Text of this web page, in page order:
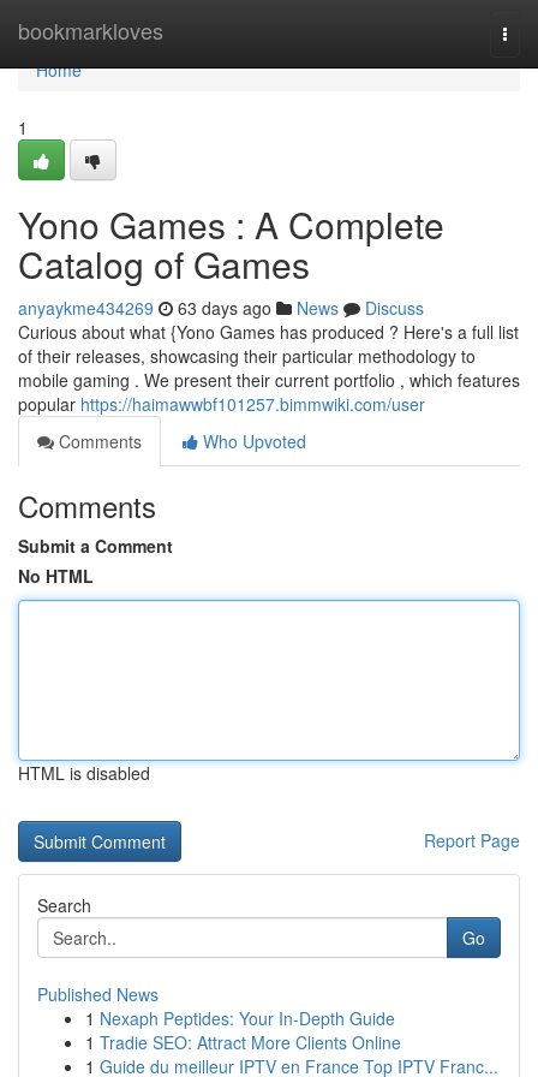
bookmarkloves
Home
Home
1
Yono Games : A Complete
Catalog of Games
anyaykme434269 63 days ago News
Discuss
Curious about what {Yono Games has produced ? Here's a full list
of their releases, showcasing their particular methodology to
mobile gaming . We present their current portfolio , which features
popular https://haimawwbf101257.bimmwiki.com/user
Comments
Who Upvoted
Comments
Submit a Comment
No HTML
HTML is disabled
Report Page
Search
Go
Published News
1 Nexaph Peptides: Your In-Depth Guide
1 Tradie SEO: Attract More Clients Online
1 Guide du meilleur IPTV en France Top IPTV Franc...